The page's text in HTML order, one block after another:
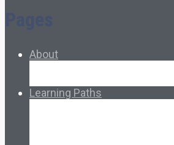
About
Learning Paths